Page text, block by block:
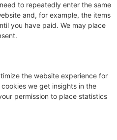
to repeatedly enter the same
and, for example, the items
you have paid. We may place
the website experience for
we get insights in the
permission to place statistics